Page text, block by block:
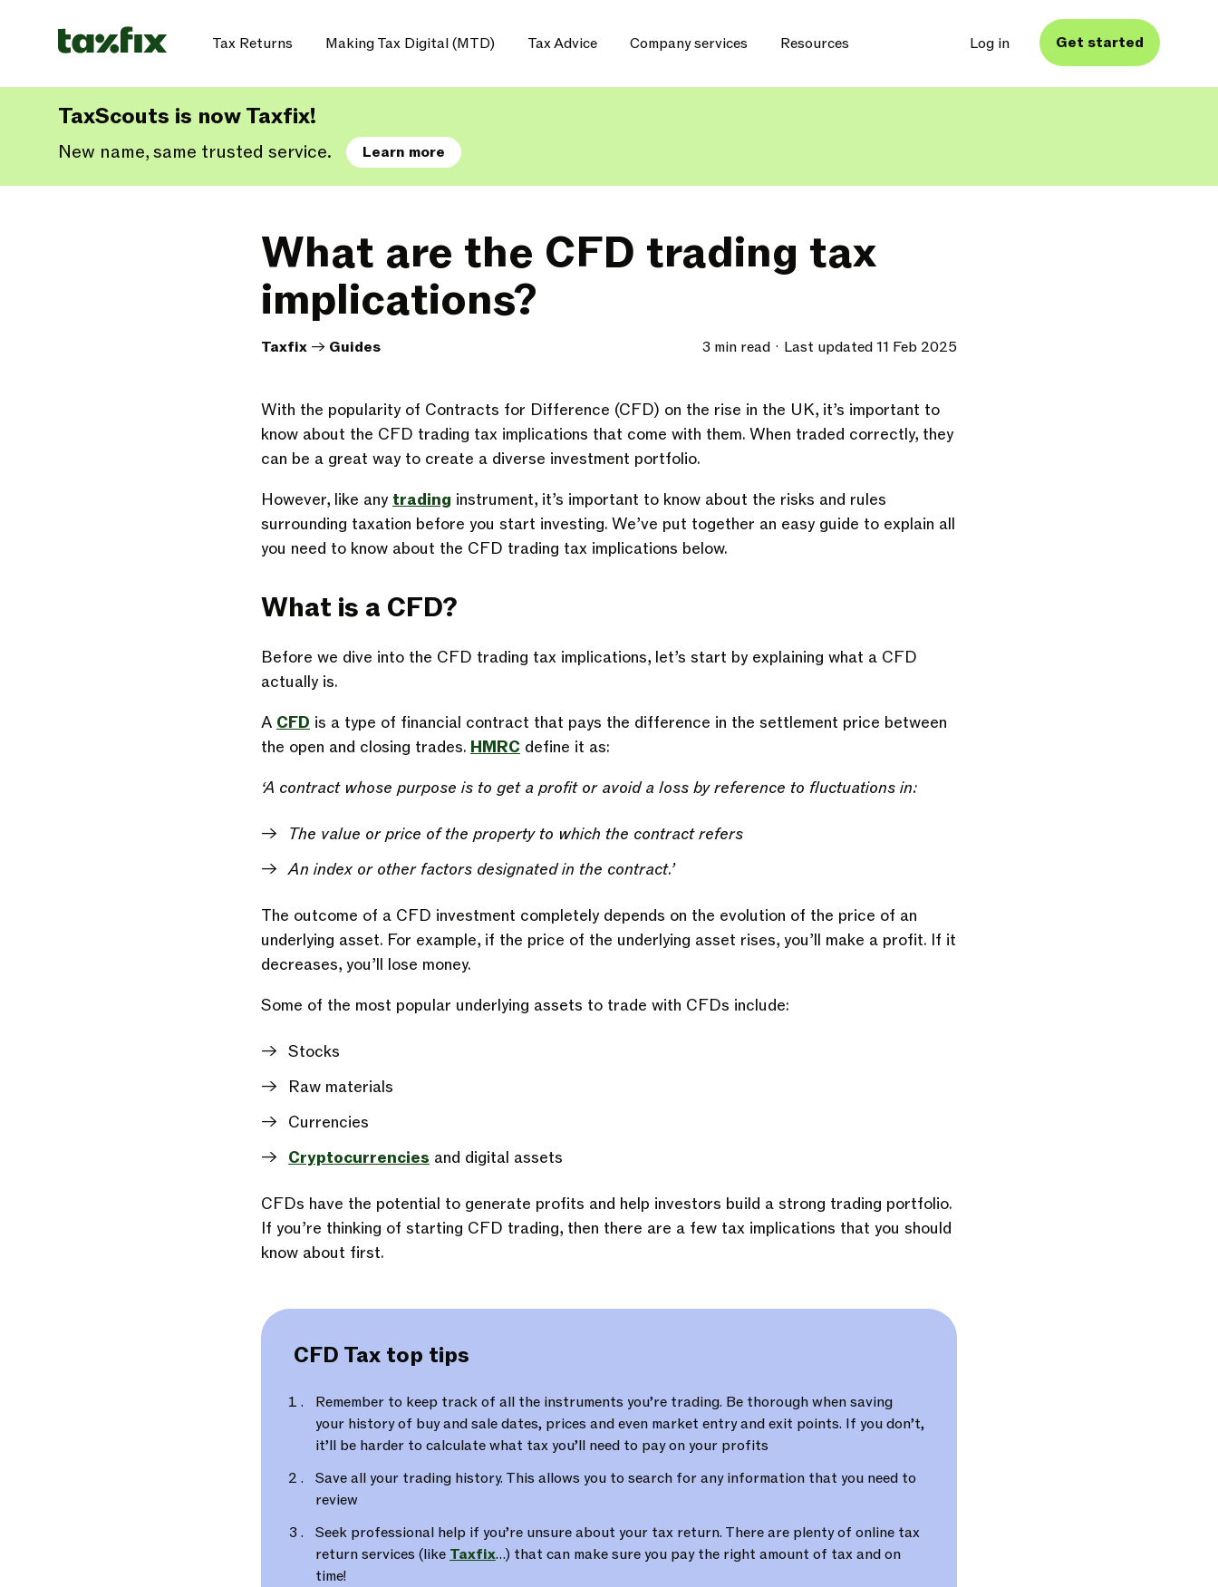
Tax Returns Making Tax Digital (MTD) Tax Advice Company services Resources Log in Get started
TaxScouts is now Taxfix!
New name, same trusted service. Learn more
What are the CFD trading tax
implications?
Taxfix -> Guides 3 min read Last updated 11 Feb 2025
With the popularity of Contracts for Difference (CFD) on the rise in the UK, it’s important to
know about the CFD trading tax implications that come with them. When traded correctly, they
can be a great way to create a diverse investment portfolio.
However, like any trading instrument, it’s important to know about the risks and rules
surrounding taxation before you start investing. We’ve put together an easy guide to explain all
you need to know about the CFD trading tax implications below.
What is a CFD?
Before we dive into the CFD trading tax implications, let’s start by explaining what a CFD
actually is.
A CFD is a type of financial contract that pays the difference in the settlement price between
the open and closing trades. HMRC define it as:
‘A contract whose purpose is to get a profit or avoid a loss by reference to fluctuations in:
The value or price of the property to which the contract refers
An index or other factors designated in the contract.’
The outcome of a CFD investment completely depends on the evolution of the price of an
underlying asset. For example, if the price of the underlying asset rises, you’ll make a profit. If it
decreases, you’ll lose money.
Some of the most popular underlying assets to trade with CFDs include:
Stocks
Raw materials
Currencies
Cryptocurrencies and digital assets
CFDs have the potential to generate profits and help investors build a strong trading portfolio.
If you’re thinking of starting CFD trading, then there are a few tax implications that you should
know about first.
CFD Tax top tips
Remember to keep track of all the instruments you’re trading. Be thorough when saving
your history of buy and sale dates, prices and even market entry and exit points. If you don’t,
it’ll be harder to calculate what tax you’ll need to pay on your profits
Save all your trading history. This allows you to search for any information that you need to
review
Seek professional help if you’re unsure about your tax return. There are plenty of online tax
return services (like Taxfix…) that can make sure you pay the right amount of tax and on
time!